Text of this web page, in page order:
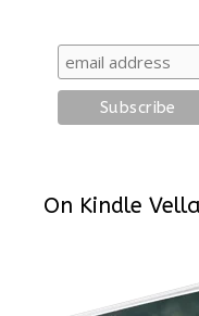
On Kindle